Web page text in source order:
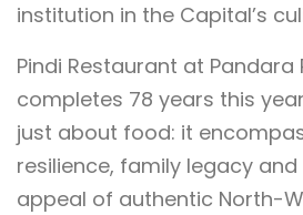
institution in the Capital’s
Pindi Restaurant at Pandara
completes 78 years this
just about food: it
resilience, family legacy
appeal of authentic North-